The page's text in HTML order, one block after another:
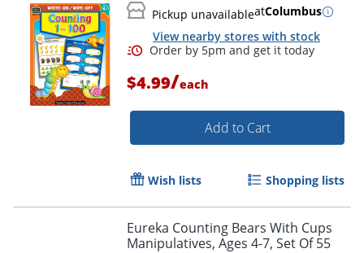
Order by 5pm and get it
Pickup unavailableatColumbus
View nearby stores with stock
$4.99/each
Add to Cart
Wish lists Shopping lists
Eureka Counting Bears With Cups
Manipulatives, Ages 4-7, Set Of 55